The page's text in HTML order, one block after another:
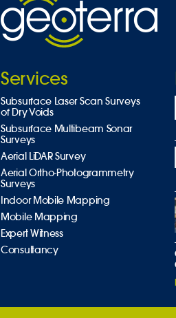
Services
Subsurface Laser Scan Surveys
of Dry Voids
Subsurface Multibeam Sonar
Surveys
Aerial LiDAR Survey
Aerial Ortho-Photogrammetry
Surveys
Indoor Mobile Mapping
Mobile Mapping
Expert Witness
Consultancy